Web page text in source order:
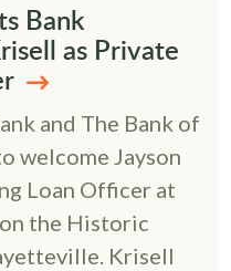
Bank
as Private
and The Bank of
welcome Jayson
Loan Officer at
on the Historic
Krisell